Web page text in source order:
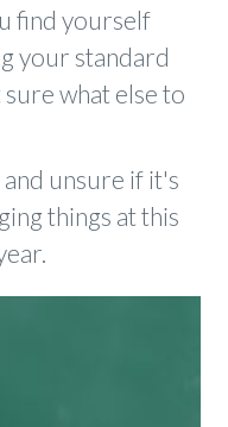
find yourself
your standard
what else to
and unsure if it's
things at this